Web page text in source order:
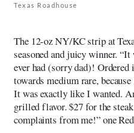
Texas Roadhouse
The 12-oz NY/KC strip at
seasoned and juicy winner.
ever had (sorry dad)!
towards medium rare,
It was exactly like I wanted.
grilled flavor. $27 for the
complaints from me!” one